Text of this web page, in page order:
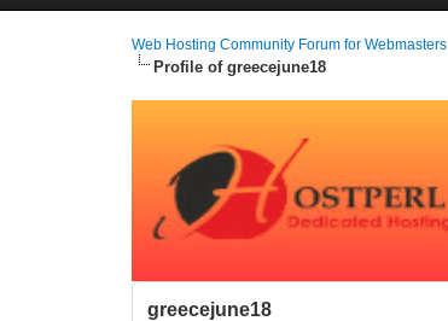
Web Hosting Community Forum for Webmasters
Profile of greecejune18
greecejune18